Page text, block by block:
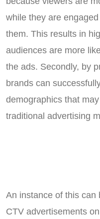
while they are
them. This results in
audiences are more
the ads. Secondly, by
brands can
demographics that
traditional advertising
An instance of this can
CTV advertisements